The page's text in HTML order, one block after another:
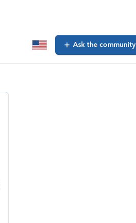
Ask the community